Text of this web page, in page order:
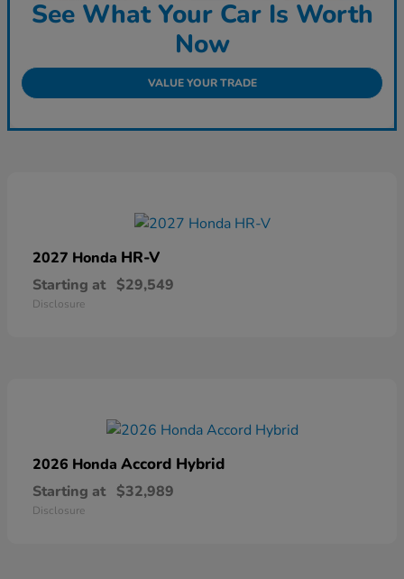
See What Your Car Is Worth
Now
VALUE YOUR TRADE
2027 Honda HR-V
Starting at $29,549
Disclosure
2026 Honda Accord Hybrid
Starting at $32,989
Disclosure